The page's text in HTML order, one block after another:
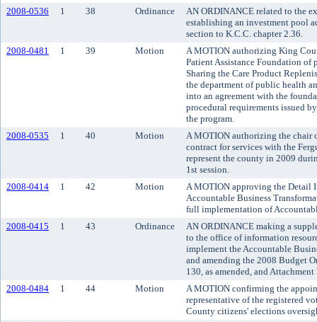
2008-0536
1 38 Ordinance
AN ORDINANCE related to the
establishing an investment pool
section to K.C.C. chapter 2.36.
2008-0481
1 39 Motion
A MOTION authorizing King
Patient Assistance Foundation of
Sharing the Care Product
the department of public health
into an agreement with the
procedural requirements issued
the program.
2008-0535
1 40 Motion
A MOTION authorizing the chair
contract for services with the
represent the county in 2009
1st session.
2008-0414
1 42 Motion
A MOTION approving the Detail
Accountable Business
full implementation of
2008-0415
1 43 Ordinance
AN ORDINANCE making a
to the office of information
implement the Accountable
and amending the 2008 Budget
130, as amended, and Attachment
2008-0484
1 44 Motion
A MOTION confirming the
representative of the registered
County citizens' elections